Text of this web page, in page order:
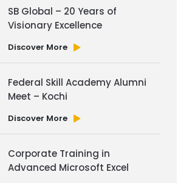
SB Global – 20 Years of
Visionary Excellence
Discover More
Federal Skill Academy Alumni
Meet – Kochi
Discover More
Corporate Training in
Advanced Microsoft Excel